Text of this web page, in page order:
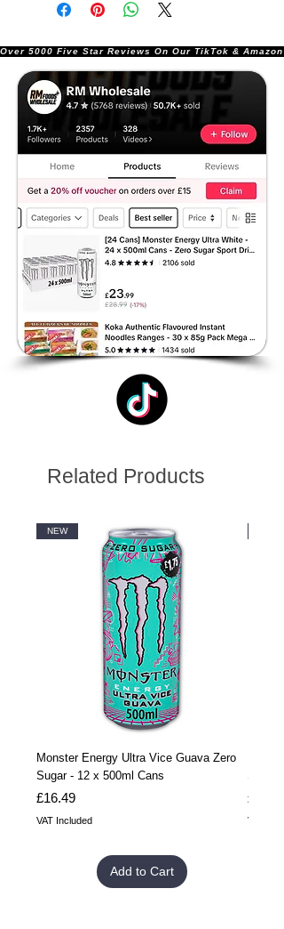
Over 5000 Five Star Reviews On Our TikTok &
Related Products
NEW
Monster Energy Ultra Vice Guava Zero
Sugar - 12 x 500ml Cans
Price
£16.49
VAT Included
Add to Cart
Sugar
Price
£32.99
VAT